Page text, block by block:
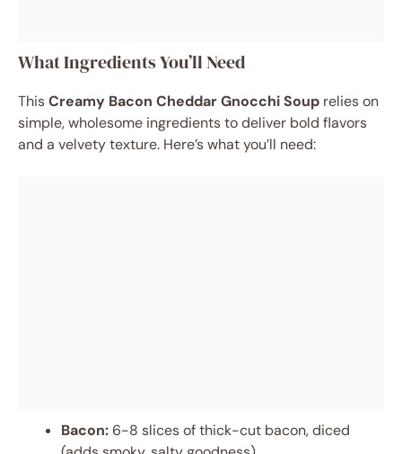
What Ingredients You’ll Need
ThisCreamy Bacon Cheddar Gnocchi Soup relies on
simple, wholesome ingredients to deliver bold flavors
and a velvety texture. Here’s what you’ll need:
Bacon: 6-8 slices of thick-cut bacon, diced